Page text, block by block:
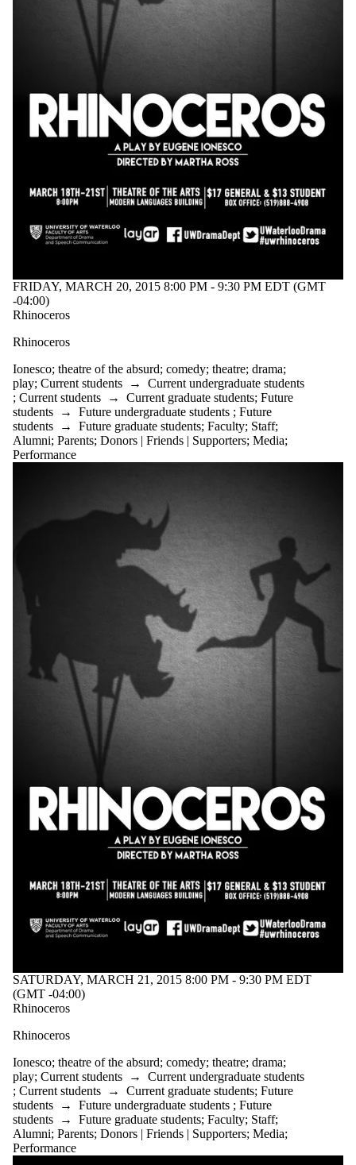
FRIDAY, MARCH 20, 2015 8:00 PM - 9:30 PM EDT (GMT
-04:00)
Rhinoceros
Rhinoceros
Ionesco; theatre of the absurd; comedy; theatre; drama;
play; Current students → Current undergraduate students
; Current students → Current graduate students; Future
students → Future undergraduate students ; Future
students → Future graduate students; Faculty; Staff;
Alumni; Parents; Donors | Friends | Supporters; Media;
Performance
SATURDAY, MARCH 21, 2015 8:00 PM - 9:30 PM EDT
(GMT -04:00)
Rhinoceros
Rhinoceros
Ionesco; theatre of the absurd; comedy; theatre; drama;
play; Current students → Current undergraduate students
; Current students → Current graduate students; Future
students → Future undergraduate students ; Future
students → Future graduate students; Faculty; Staff;
Alumni; Parents; Donors | Friends | Supporters; Media;
Performance